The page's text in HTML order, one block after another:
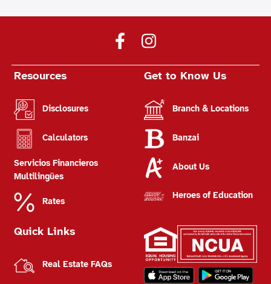
Resources
Disclosures
Calculators
Servicios Financieros
Multilingües
Rates
Get to Know Us
Branch & Locations
Banzai
About Us
Heroes of Education
Quick Links
Real Estate FAQs